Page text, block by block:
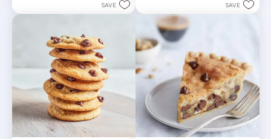
6335
SAVE
378
reviews
SAVE